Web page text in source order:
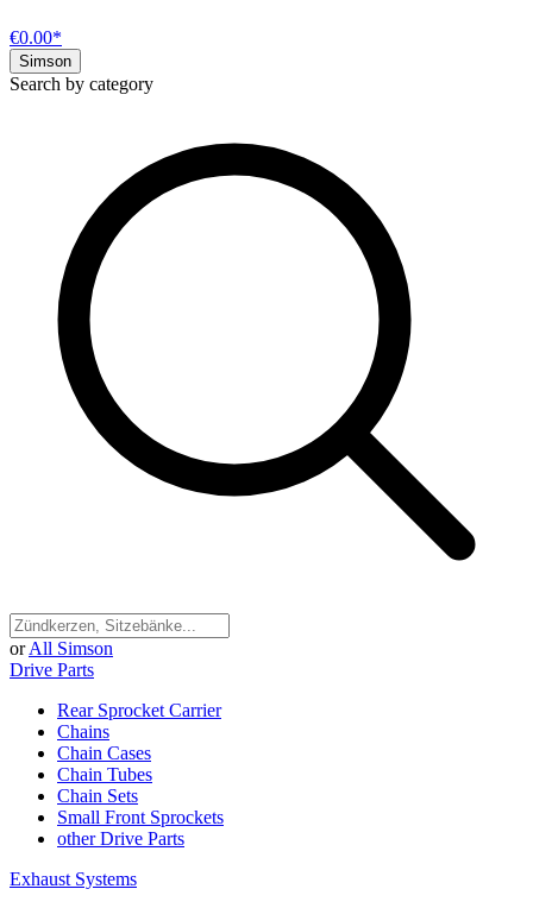
€0.00*
Simson
Search by category
or All Simson
Drive Parts
Rear Sprocket Carrier
Chains
Chain Cases
Chain Tubes
Chain Sets
Small Front Sprockets
other Drive Parts
Exhaust Systems